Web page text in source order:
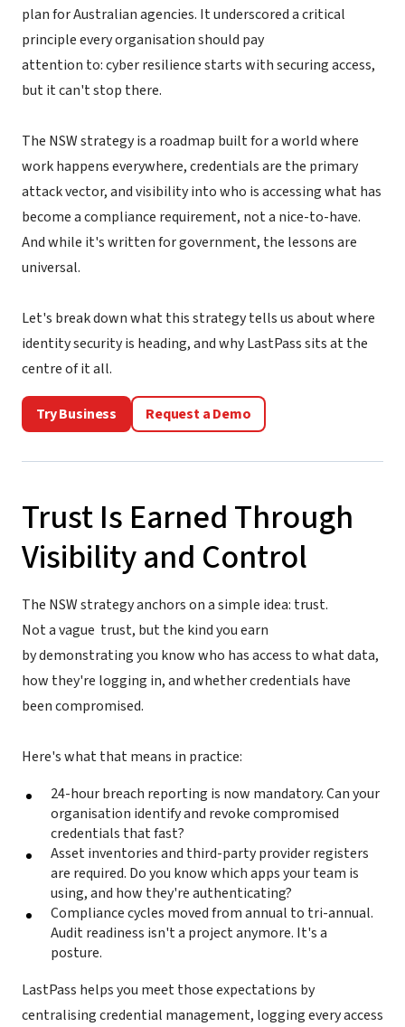
plan for Australian agencies. It underscored a critical
principle every organisation should pay
attention to: cyber resilience starts with securing access,
but it can't stop there.
The NSW strategy is a roadmap built for a world where
work happens everywhere, credentials are the primary
attack vector, and visibility into who is accessing what has
become a compliance requirement, not a nice-to-have.
And while it's written for government, the lessons are
universal.
Let's break down what this strategy tells us about where
identity security is heading, and why LastPass sits at the
centre of it all.
Try Business Request a Demo
Trust Is Earned Through
Visibility and Control
The NSW strategy anchors on a simple idea: trust.
Not a vague trust, but the kind you earn
by demonstrating you know who has access to what data,
how they're logging in, and whether credentials have
been compromised.
Here's what that means in practice:
24-hour breach reporting is now mandatory. Can your
organisation identify and revoke compromised
credentials that fast?
Asset inventories and third-party provider registers
are required. Do you know which apps your team is
using, and how they're authenticating?
Compliance cycles moved from annual to tri-annual.
Audit readiness isn't a project anymore. It's a
posture.
LastPass helps you meet those expectations by
centralising credential management, logging every access